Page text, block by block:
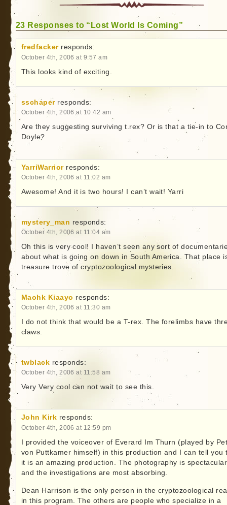
23 Responses to “Lost World Is Coming”
fredfacker responds:
October 4th, 2006 at 9:57 am
This looks kind of exciting.
sschaper responds:
October 4th, 2006 at 10:42 am
Are they suggesting surviving t.rex? Or is that a tie-in to
Doyle?
YarriWarrior responds:
October 4th, 2006 at 11:02 am
Awesome! And it is two hours! I can’t wait! Yarri
mystery_man responds:
October 4th, 2006 at 11:04 am
Oh this is very cool! I haven’t seen any sort of
about what is going on down in South America. That place
treasure trove of cryptozoological mysteries.
Maohk Kiaayo responds:
October 4th, 2006 at 11:30 am
I do not think that would be a T-rex. The forelimbs have
claws.
twblack responds:
October 4th, 2006 at 11:58 am
Very Very cool can not wait to see this.
John Kirk responds:
October 4th, 2006 at 12:59 pm
I provided the voiceover of Everard Im Thurn (played by
von Puttkamer himself) in this production and I can tell you
it is an amazing production. The photography is spectacular
and the investigations are most absorbing.
Dean Harrison is the only person in the cryptozoological
in this program. The others are people who specialize in a